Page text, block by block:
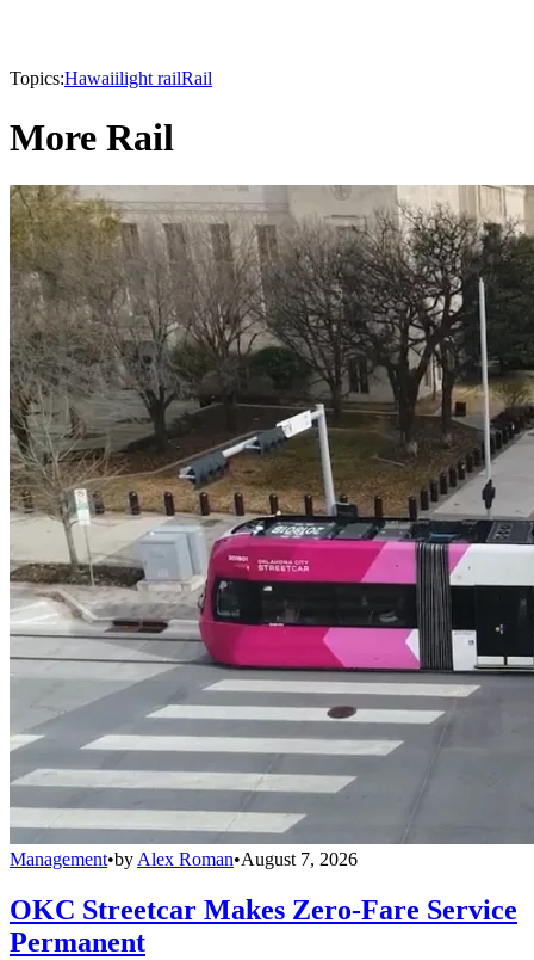
Topics:Hawaiilight railRail
More Rail
Management•by Alex Roman•August 7, 2026
OKC Streetcar Makes Zero-Fare Service
Permanent